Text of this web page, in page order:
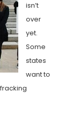
isn’t
over
yet.
Some
states
want to